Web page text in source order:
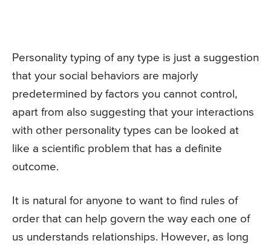
Personality typing of any type is just a suggestion
that your social behaviors are majorly
predetermined by factors you cannot control,
apart from also suggesting that your interactions
with other personality types can be looked at
like a scientific problem that has a definite
outcome.
It is natural for anyone to want to find rules of
order that can help govern the way each one of
us understands relationships. However, as long